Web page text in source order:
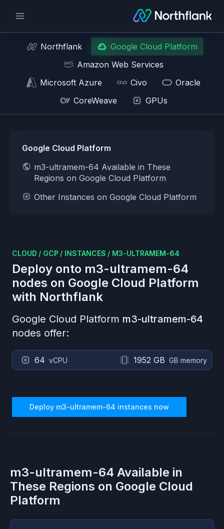
Northflank
Google Cloud Platform
Amazon Web Services
Microsoft Azure
Civo
Oracle
CoreWeave
GPUs
Google Cloud Platform
m3-ultramem-64 Available in These
Regions on Google Cloud Platform
Other Instances on Google Cloud Platform
CLOUD / GCP / INSTANCES / M3-ULTRAMEM-64
Deploy onto m3-ultramem-64
nodes on Google Cloud Platform
with Northflank
Google Cloud Platform m3-ultramem-64
nodes offer:
64 vCPU 1952 GB GB memory
Deploy m3-ultramem-64 instances now
m3-ultramem-64 Available in
These Regions on Google Cloud
Platform